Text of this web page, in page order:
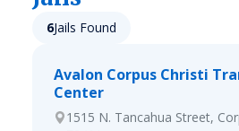
6Jails Found
Avalon Corpus Christi
Center
1515 N. Tancahua Street,